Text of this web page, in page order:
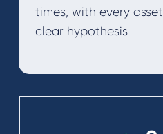
times, with every
clear hypothesis